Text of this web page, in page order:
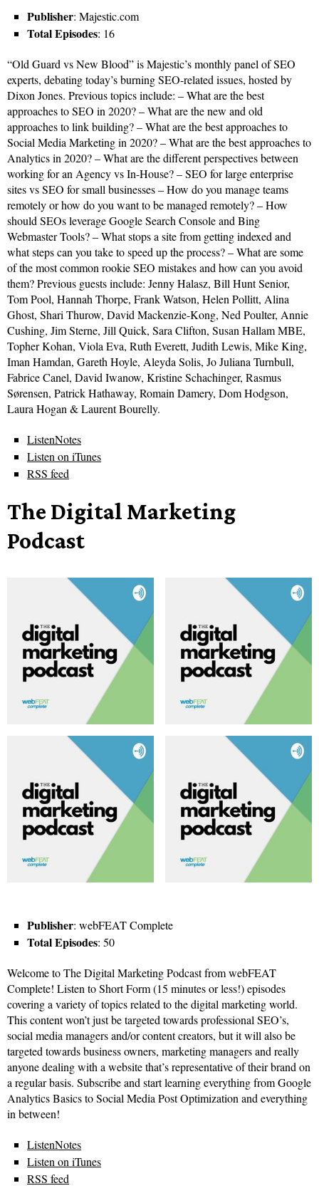
Publisher: Majestic.com
Total Episodes: 16
“Old Guard vs New Blood” is Majestic’s monthly panel of SEO
experts, debating today’s burning SEO-related issues, hosted by
Dixon Jones. Previous topics include: – What are the best
approaches to SEO in 2020? – What are the new and old
approaches to link building? – What are the best approaches to
Social Media Marketing in 2020? – What are the best approaches to
Analytics in 2020? – What are the different perspectives between
working for an Agency vs In-House? – SEO for large enterprise
sites vs SEO for small businesses – How do you manage teams
remotely or how do you want to be managed remotely? – How
should SEOs leverage Google Search Console and Bing
Webmaster Tools? – What stops a site from getting indexed and
what steps can you take to speed up the process? – What are some
of the most common rookie SEO mistakes and how can you avoid
them? Previous guests include: Jenny Halasz, Bill Hunt Senior,
Tom Pool, Hannah Thorpe, Frank Watson, Helen Pollitt, Alina
Ghost, Shari Thurow, David Mackenzie-Kong, Ned Poulter, Annie
Cushing, Jim Sterne, Jill Quick, Sara Clifton, Susan Hallam MBE,
Topher Kohan, Viola Eva, Ruth Everett, Judith Lewis, Mike King,
Iman Hamdan, Gareth Hoyle, Aleyda Solis, Jo Juliana Turnbull,
Fabrice Canel, David Iwanow, Kristine Schachinger, Rasmus
Sørensen, Patrick Hathaway, Romain Damery, Dom Hodgson,
Laura Hogan & Laurent Bourelly.
ListenNotes
Listen on iTunes
RSS feed
The Digital Marketing
Podcast
Publisher: webFEAT Complete
Total Episodes: 50
Welcome to The Digital Marketing Podcast from webFEAT
Complete! Listen to Short Form (15 minutes or less!) episodes
covering a variety of topics related to the digital marketing world.
This content won’t just be targeted towards professional SEO’s,
social media managers and/or content creators, but it will also be
targeted towards business owners, marketing managers and really
anyone dealing with a website that’s representative of their brand on
a regular basis. Subscribe and start learning everything from Google
Analytics Basics to Social Media Post Optimization and everything
in between!
ListenNotes
Listen on iTunes
RSS feed